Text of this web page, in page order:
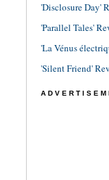
'Disclosure Day'
'Parallel Tales'
'La Vénus
'Silent Friend'